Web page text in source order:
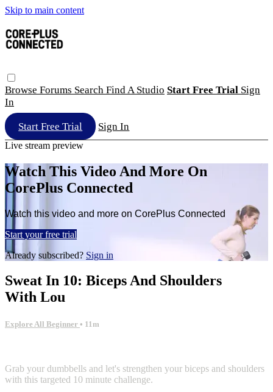
Skip to main content
Browse Forums Search Find A Studio Start Free Trial Sign
In
Start Free Trial Sign In
Live stream preview
Watch This Video And More On
CorePlus Connected
Watch this video and more on CorePlus Connected
Start your free trial
Already subscribed? Sign in
Sweat In 10: Biceps And Shoulders
With Lou
Explore All Beginner • 11m
Grab your dumbbells and let's strengthen your biceps and shoulders
with this targeted 10 minute challenge.